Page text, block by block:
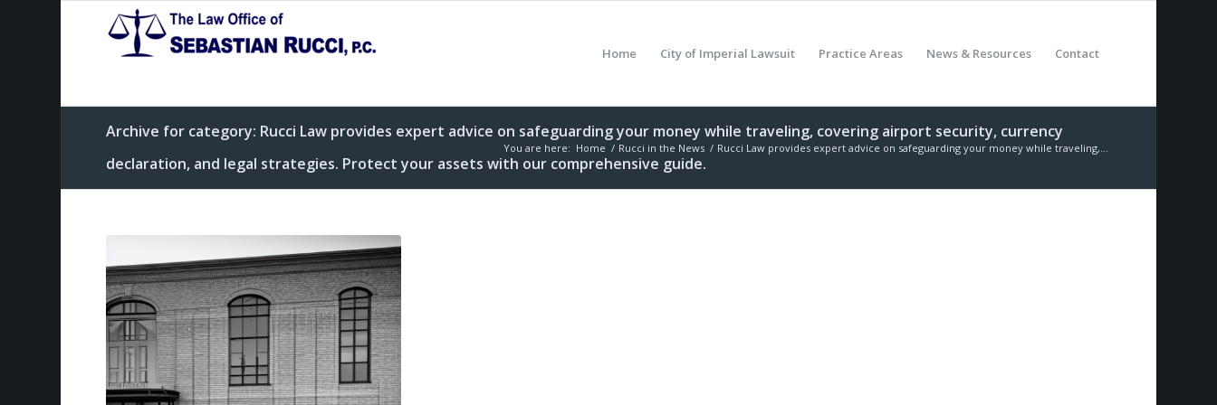
Home City of Imperial Lawsuit Practice Areas News & Resources Contact
Archive for category: Rucci Law provides expert advice on safeguarding your money while traveling, covering airport security, currency
declaration, and legal strategies. Protect your assets with our comprehensive guide.
You are here: Home / Rucci in the News / Rucci Law provides expert advice on safeguarding your money while traveling,...